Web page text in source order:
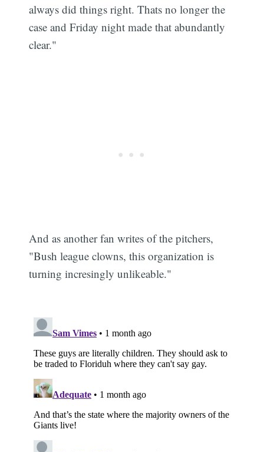
always did things right. Thats no longer the
case and Friday night made that abundantly
clear."
And as another fan writes of the pitchers,
"Bush league clowns, this organization is
turning incresingly unlikeable."